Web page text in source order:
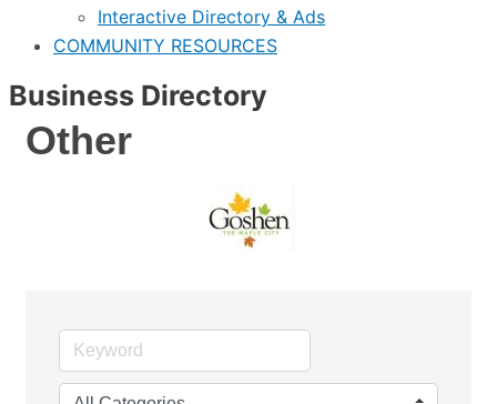
Interactive Directory & Ads
COMMUNITY RESOURCES
Business Directory
Other